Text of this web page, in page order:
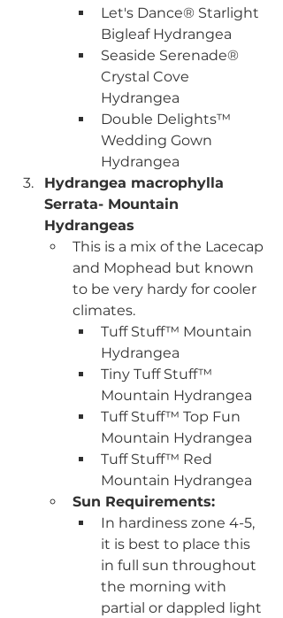
Let's Dance® Starlight
Bigleaf Hydrangea
Seaside Serenade®
Crystal Cove
Hydrangea
Double Delights™
Wedding Gown
Hydrangea
Hydrangea macrophylla
Serrata- Mountain
Hydrangeas
This is a mix of the Lacecap
and Mophead but known
to be very hardy for cooler
climates.
Tuff Stuff™ Mountain
Hydrangea
Tiny Tuff Stuff™
Mountain Hydrangea
Tuff Stuff™ Top Fun
Mountain Hydrangea
Tuff Stuff™ Red
Mountain Hydrangea
Sun Requirements:
In hardiness zone 4-5,
it is best to place this
in full sun throughout
the morning with
partial or dappled light